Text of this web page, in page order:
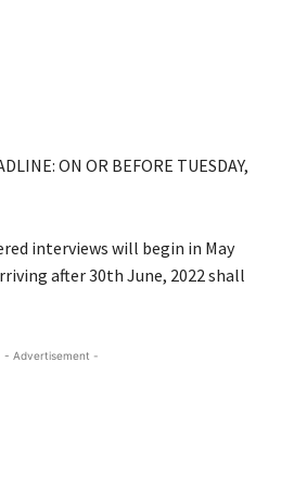
ON OR BEFORE TUESDAY,
interviews will begin in May
after 30th June, 2022 shall
- Advertisement -